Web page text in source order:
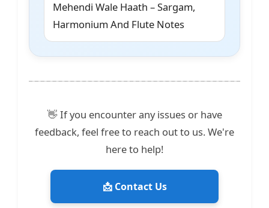
Mehendi Wale Haath – Sargam,
Harmonium And Flute Notes
👋 If you encounter any issues or have
feedback, feel free to reach out to us. We're
here to help!
📩 Contact Us